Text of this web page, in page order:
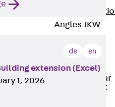
Edge
Angles JKW
Reinforcement
Punching Shear
Reinforcement
de en
extension (Excel)
1, 2026